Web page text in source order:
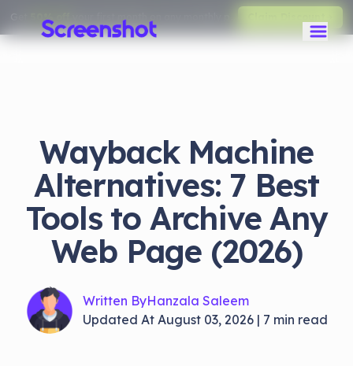
50% off your first month on any monthly plan.
Wayback Machine
Alternatives: 7 Best
Tools to Archive Any
Web Page (2026)
Written ByHanzala Saleem
Updated At August 03, 2026 | 7 min read